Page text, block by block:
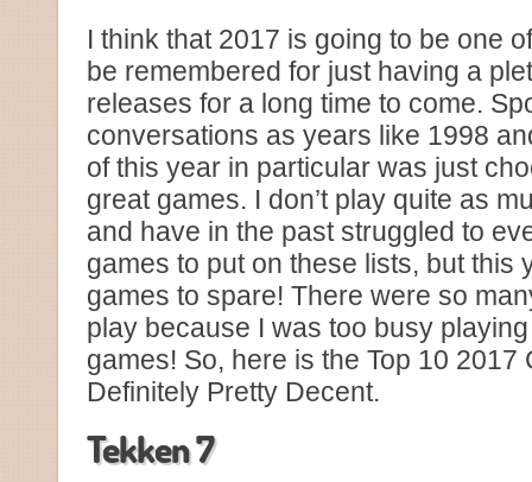
I think that 2017 is going to be one
be remembered for just having a
releases for a long time to come.
conversations as years like 1998
of this year in particular was just
great games. I don’t play quite as
and have in the past struggled to
games to put on these lists, but this
games to spare! There were so
play because I was too busy
games! So, here is the Top 10 2017
Definitely Pretty Decent.
Tekken 7